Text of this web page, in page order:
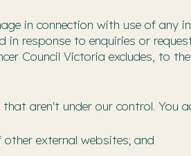
in connection with use of any
response to enquiries or
Council Victoria excludes, to
aren't under our control. You
external websites; and